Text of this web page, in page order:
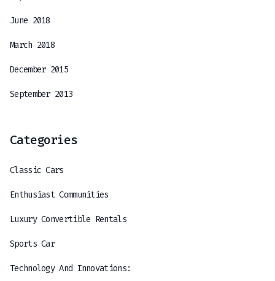
June 2018
March 2018
December 2015
September 2013
Categories
Classic Cars
Enthusiast Communities
Luxury Convertible Rentals
Sports Car
Technology And Innovations: